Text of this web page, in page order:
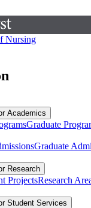
Nursing
Academics
Graduate
Graduate
Research
ProjectsResearch
Student Services